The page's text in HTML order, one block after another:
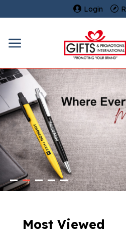
Login
Most Viewed